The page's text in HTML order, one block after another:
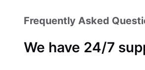
Frequently Asked
We have 24/7